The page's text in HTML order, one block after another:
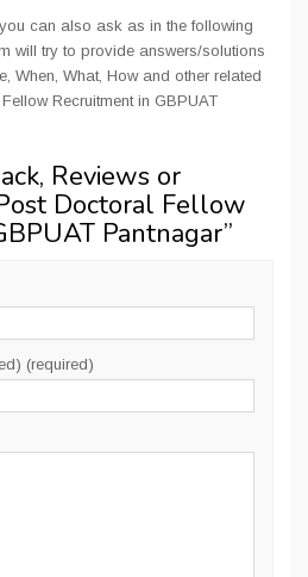
can also ask as in the following
will try to provide answers/solutions
When, What, How and other related
Recruitment in GBPUAT
Reviews or
Doctoral Fellow
Pantnagar”
(required)